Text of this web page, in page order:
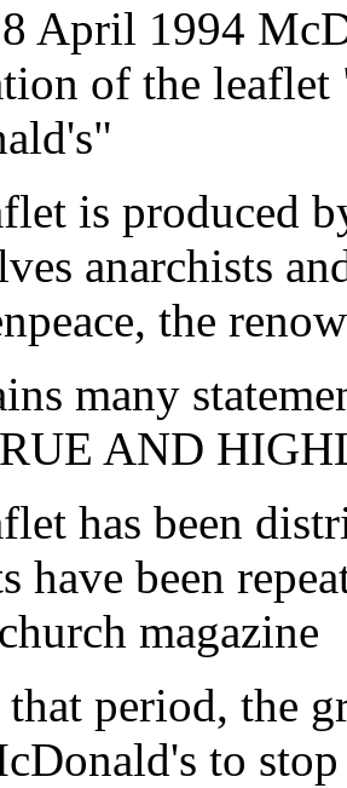
April 1994
of the
is produced
anarchists
the
many
AND
has been
have been
magazine
period, the
to